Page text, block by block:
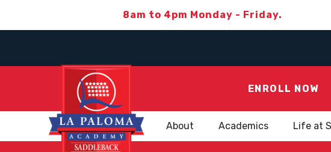
8am to 4pm Monday - Friday.
ENROLL NOW
About Academics Life at